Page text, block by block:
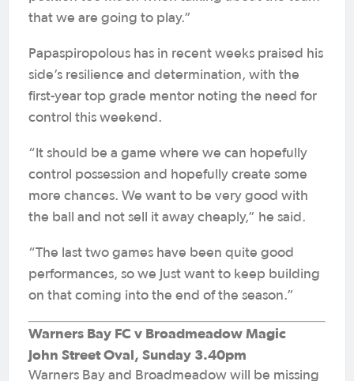
that we are going to play.”
Papaspiropolous has in recent weeks praised his
side’s resilience and determination, with the
first-year top grade mentor noting the need for
control this weekend.
“It should be a game where we can hopefully
control possession and hopefully create some
more chances. We want to be very good with
the ball and not sell it away cheaply,” he said.
“The last two games have been quite good
performances, so we just want to keep building
on that coming into the end of the season.”
Warners Bay FC v Broadmeadow Magic
John Street Oval, Sunday 3.40pm
Warners Bay and Broadmeadow will be missing